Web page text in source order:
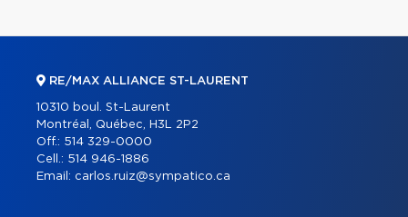
RE/MAX ALLIANCE ST-LAURENT
10310 boul. St-Laurent
Montréal, Québec, H3L 2P2
Off.: 514 329-0000
Cell.: 514 946-1886
Email: carlos.ruiz@sympatico.ca